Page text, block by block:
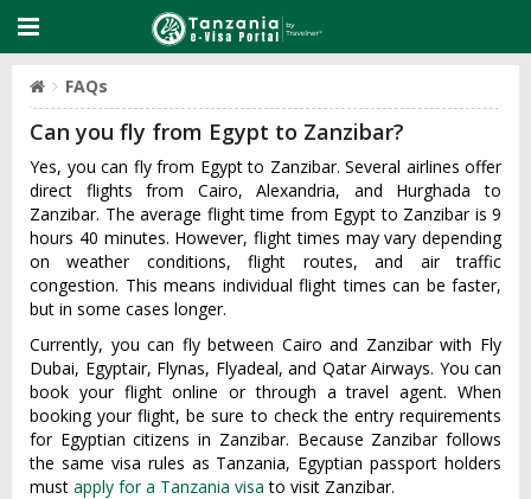
FAQs
Can you fly from Egypt to Zanzibar?
Yes, you can fly from Egypt to Zanzibar. Several airlines offer
direct flights from Cairo, Alexandria, and Hurghada to
Zanzibar. The average flight time from Egypt to Zanzibar is 9
hours 40 minutes. However, flight times may vary depending
on weather conditions, flight routes, and air traffic
congestion. This means individual flight times can be faster,
but in some cases longer.
Currently, you can fly between Cairo and Zanzibar with Fly
Dubai, Egyptair, Flynas, Flyadeal, and Qatar Airways. You can
book your flight online or through a travel agent. When
booking your flight, be sure to check the entry requirements
for Egyptian citizens in Zanzibar. Because Zanzibar follows
the same visa rules as Tanzania, Egyptian passport holders
must apply for a Tanzania visa to visit Zanzibar.